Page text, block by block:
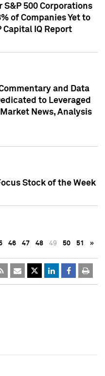
500 Corporations
of Companies Yet to
Capital IQ Report
and Data
to Leveraged
News, Analysis
Stock of the Week
46 47 48 49 50 51 »